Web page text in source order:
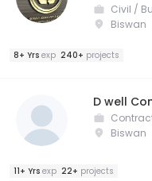
Civil /
Biswan
8+ Yrs exp 240+ projects
D well
Biswan
11+ Yrs exp 22+ projects